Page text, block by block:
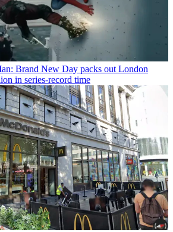
Brand New Day packs out London
in series-record time